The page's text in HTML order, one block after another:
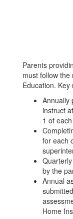
Parents
must follow
Education.
Annually
instruct
1 of
for each
by the
Annual
Home